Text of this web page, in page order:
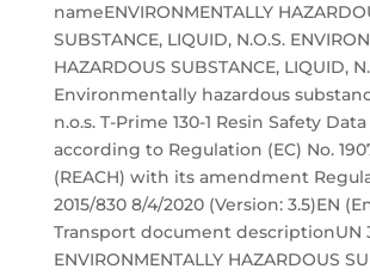
nameENVIRONMENTALLY
SUBSTANCE, LIQUID, N.O.S.
HAZARDOUS SUBSTANCE, LIQUID,
Environmentally hazardous
n.o.s. T-Prime 130-1 Resin Safety
according to Regulation (EC) No.
(REACH) with its amendment
2015/830 8/4/2020 (Version: 3.5)EN
Transport document descriptionUN
ENVIRONMENTALLY HAZARDOUS